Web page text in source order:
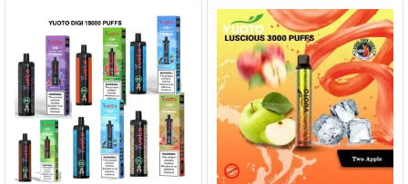
AED 320.00